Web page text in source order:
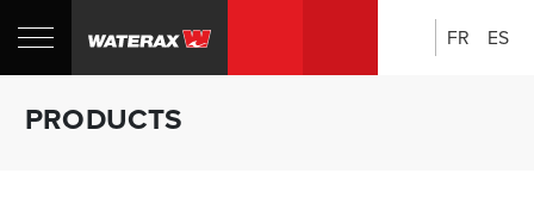
Search:
FR ES
PRODUCTS